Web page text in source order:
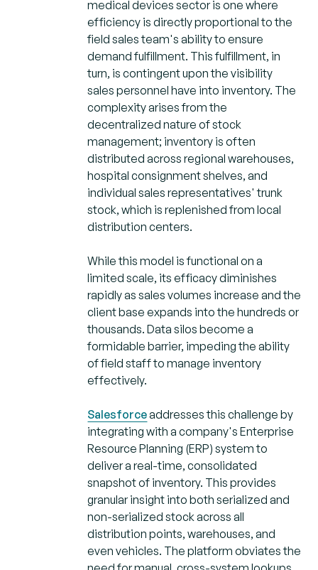
medical devices sector is one where
efficiency is directly proportional to the
field sales team's ability to ensure
demand fulfillment. This fulfillment, in
turn, is contingent upon the visibility
sales personnel have into inventory. The
complexity arises from the
decentralized nature of stock
management; inventory is often
distributed across regional warehouses,
hospital consignment shelves, and
individual sales representatives' trunk
stock, which is replenished from local
distribution centers.
While this model is functional on a
limited scale, its efficacy diminishes
rapidly as sales volumes increase and the
client base expands into the hundreds or
thousands. Data silos become a
formidable barrier, impeding the ability
of field staff to manage inventory
effectively.
Salesforceaddresses this challenge by
integrating with a company's Enterprise
Resource Planning (ERP) system to
deliver a real-time, consolidated
snapshot of inventory. This provides
granular insight into both serialized and
non-serialized stock across all
distribution points, warehouses, and
even vehicles. The platform obviates the